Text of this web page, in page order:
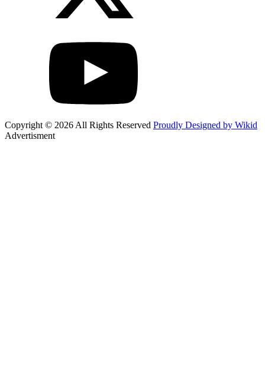
Copyright © 2026 All Rights Reserved Proudly Designed by Wikid
Advertisment